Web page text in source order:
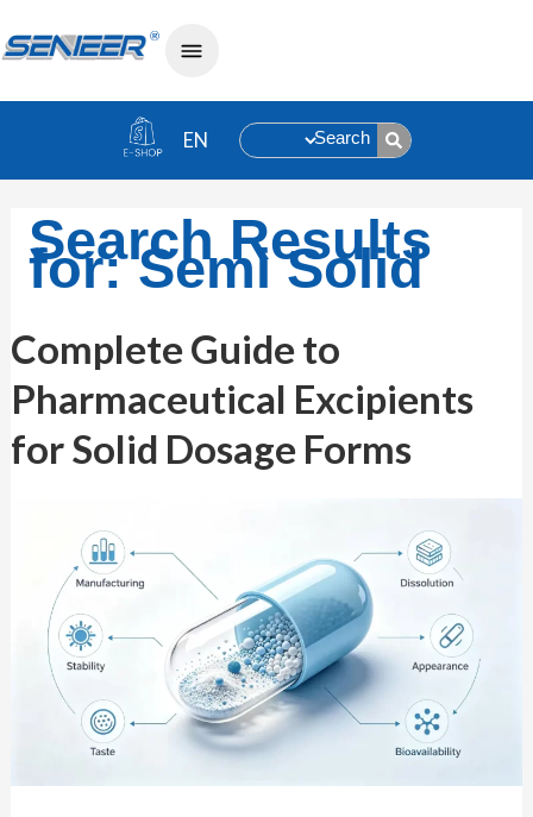
Search
Search Results
for:Semi Solid
Complete Guide to
Pharmaceutical Excipients
for Solid Dosage Forms
Complete
Guide
to
Pharmaceutical
Excipients
Solid
Dosage